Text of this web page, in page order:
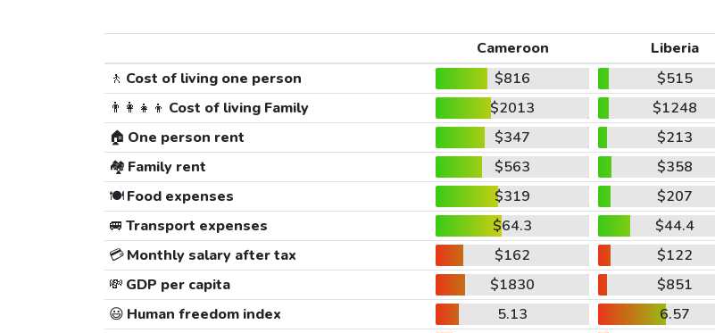
Cameroon
Liberia
🚶 Cost of living one person $816
$515
👨‍👩‍👧‍👦 Cost of living Family $2013
$1248
🏠 One person rent $347
$213
🏘️ Family rent $563
$358
🍽️Food expenses $319
$207
🚐 Transport expenses $64.3
$44.4
💳Monthly salary after tax $162
$122
💸 GDP per capita $1830
$851
😃 Human freedom index 5.13
6.57